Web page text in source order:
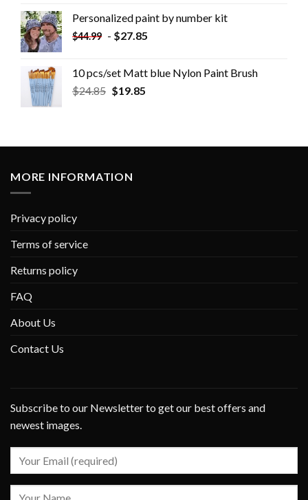
Personalized paint by number kit
$44.99 - $27.85
10 pcs/set Matt blue Nylon Paint Brush
$24.85 $19.85
MORE INFORMATION
Privacy policy
Terms of service
Returns policy
FAQ
About Us
Contact Us
Subscribe to our Newsletter to get our best offers and
newest images.